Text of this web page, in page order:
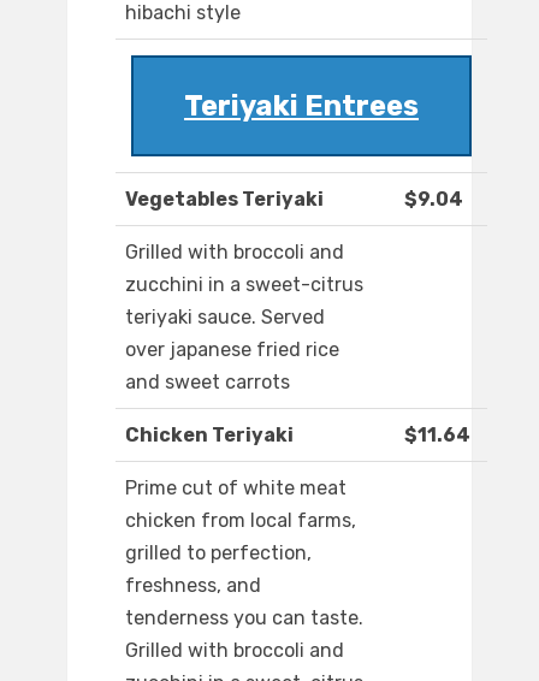
hibachi style
Teriyaki Entrees
Vegetables Teriyaki $9.04
Grilled with broccoli and
zucchini in a sweet-citrus
teriyaki sauce. Served
over japanese fried rice
and sweet carrots
Chicken Teriyaki $11.64
Prime cut of white meat
chicken from local farms,
grilled to perfection,
freshness, and
tenderness you can taste.
Grilled with broccoli and